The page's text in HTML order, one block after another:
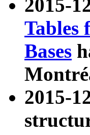
2015-
Tables
Bases
2015-